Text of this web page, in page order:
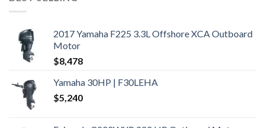
2017 Yamaha F225 3.3L Offshore XCA Outboard
Motor
$8,478
Yamaha 30HP | F30LEHA
$5,240